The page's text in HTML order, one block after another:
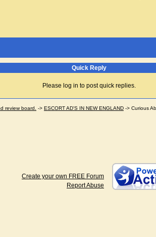
Quick Reply
Please log in to post quick replies.
review board. -> ESCORT AD'S IN NEW ENGLAND -> Curious
Create your own FREE Forum
Report Abuse